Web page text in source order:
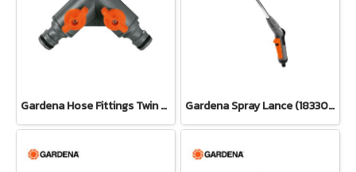
Gardena Hose Fittings Twin Tap Connector26.5 mm (G 3/4") (00938-20) Gardena Spray Lance (18330-20)